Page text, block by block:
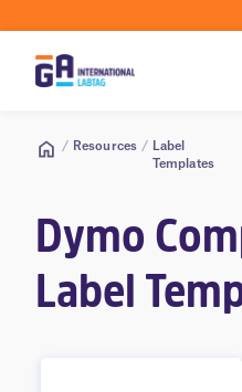
/ Resources /
Label
Templates
Dymo
Label